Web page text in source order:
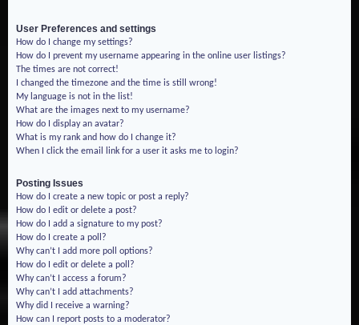
User Preferences and settings
How do I change my settings?
How do I prevent my username appearing in the online user listings?
The times are not correct!
I changed the timezone and the time is still wrong!
My language is not in the list!
What are the images next to my username?
How do I display an avatar?
What is my rank and how do I change it?
When I click the email link for a user it asks me to login?
Posting Issues
How do I create a new topic or post a reply?
How do I edit or delete a post?
How do I add a signature to my post?
How do I create a poll?
Why can’t I add more poll options?
How do I edit or delete a poll?
Why can’t I access a forum?
Why can’t I add attachments?
Why did I receive a warning?
How can I report posts to a moderator?